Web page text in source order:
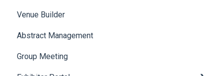
Product Management
Allowance Negotiation
Venue Builder
Abstract Management
Group Meeting